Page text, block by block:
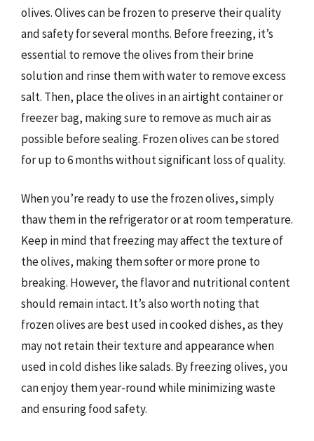
olives. Olives can be frozen to preserve their quality
and safety for several months. Before freezing, it’s
essential to remove the olives from their brine
solution and rinse them with water to remove excess
salt. Then, place the olives in an airtight container or
freezer bag, making sure to remove as much air as
possible before sealing. Frozen olives can be stored
for up to 6 months without significant loss of quality.
When you’re ready to use the frozen olives, simply
thaw them in the refrigerator or at room temperature.
Keep in mind that freezing may affect the texture of
the olives, making them softer or more prone to
breaking. However, the flavor and nutritional content
should remain intact. It’s also worth noting that
frozen olives are best used in cooked dishes, as they
may not retain their texture and appearance when
used in cold dishes like salads. By freezing olives, you
can enjoy them year-round while minimizing waste
and ensuring food safety.